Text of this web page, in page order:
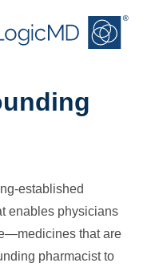
established
enables physicians
that are
pharmacist to